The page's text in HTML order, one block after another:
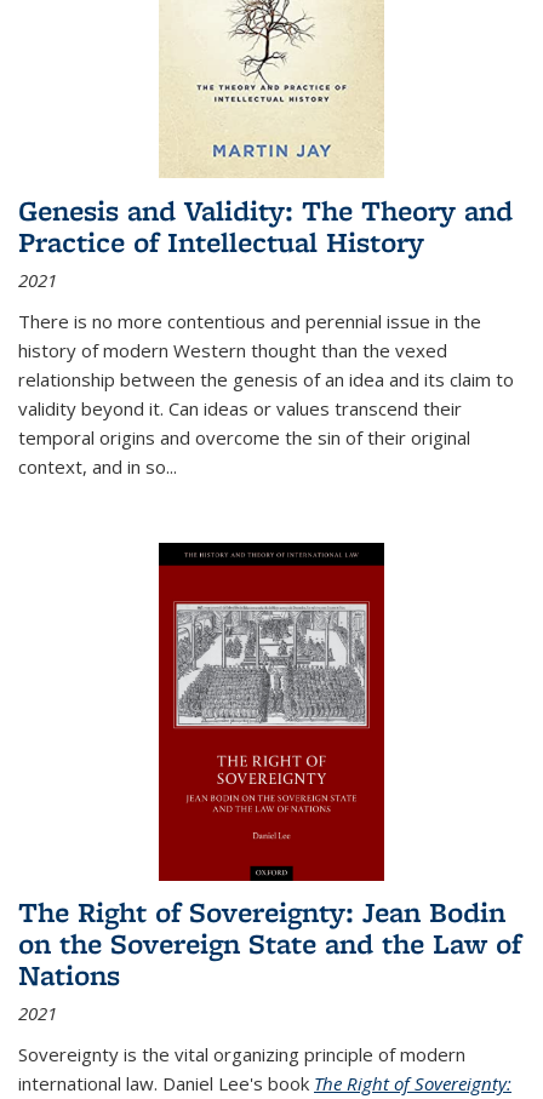
Genesis and Validity: The Theory and
Practice of Intellectual History
2021
There is no more contentious and perennial issue in the
history of modern Western thought than the vexed
relationship between the genesis of an idea and its claim to
validity beyond it. Can ideas or values transcend their
temporal origins and overcome the sin of their original
context, and in so...
The Right of Sovereignty: Jean Bodin
on the Sovereign State and the Law of
Nations
2021
Sovereignty is the vital organizing principle of modern
international law. Daniel Lee's book The Right of Sovereignty: